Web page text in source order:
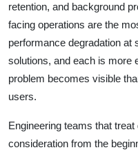
retention, and background
facing operations are the
performance degradation at
solutions, and each is more
problem becomes visible
users.
Engineering teams that
consideration from the